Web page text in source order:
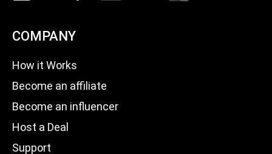
COMPANY
How it Works
Become an affiliate
Become an influencer
Host a Deal
Support